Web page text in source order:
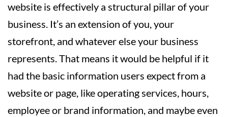
website is effectively a structural pillar of your
business. It’s an extension of you, your
storefront, and whatever else your business
represents. That means it would be helpful if it
had the basic information users expect from a
website or page, like operating services, hours,
employee or brand information, and maybe even